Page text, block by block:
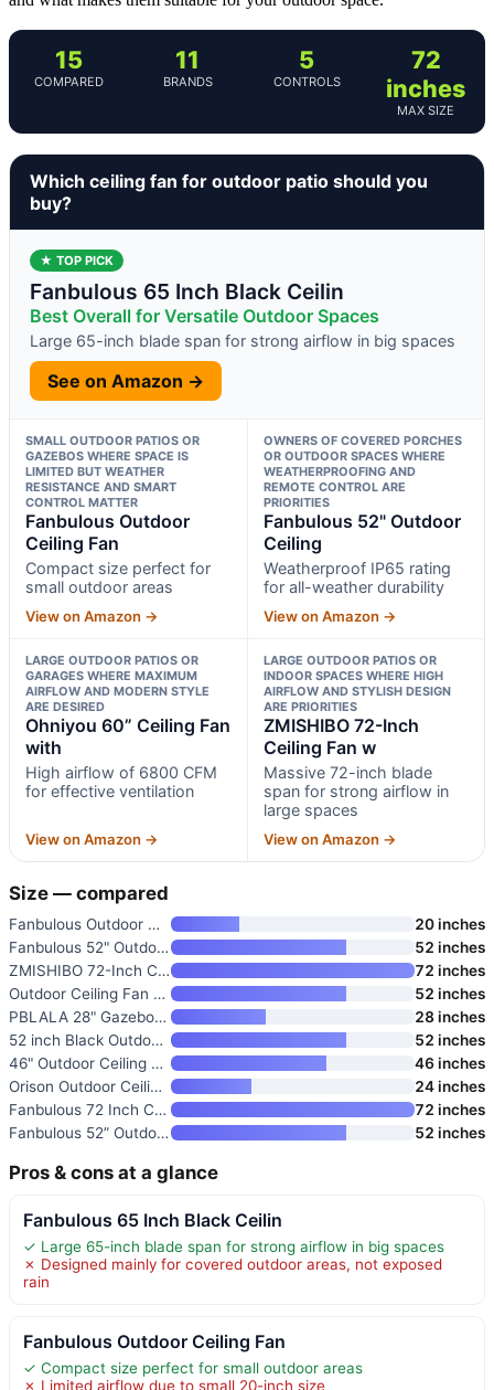
15
COMPARED
11
BRANDS
5
CONTROLS
72
inches
MAX SIZE
Which ceiling fan for outdoor patio should you
buy?
★ TOP PICK
Fanbulous 65 Inch Black Ceilin
Best Overall for Versatile Outdoor Spaces
Large 65-inch blade span for strong airflow in big spaces
See on Amazon →
SMALL OUTDOOR PATIOS OR
GAZEBOS WHERE SPACE IS
LIMITED BUT WEATHER
RESISTANCE AND SMART
CONTROL MATTER
Fanbulous Outdoor
Ceiling Fan
Compact size perfect for
small outdoor areas
View on Amazon →
OWNERS OF COVERED PORCHES
OR OUTDOOR SPACES WHERE
WEATHERPROOFING AND
REMOTE CONTROL ARE
PRIORITIES
Fanbulous 52" Outdoor
Ceiling
Weatherproof IP65 rating
for all-weather durability
View on Amazon →
LARGE OUTDOOR PATIOS OR
GARAGES WHERE MAXIMUM
AIRFLOW AND MODERN STYLE
ARE DESIRED
Ohniyou 60” Ceiling Fan
with
High airflow of 6800 CFM
for effective ventilation
View on Amazon →
LARGE OUTDOOR PATIOS OR
INDOOR SPACES WHERE HIGH
AIRFLOW AND STYLISH DESIGN
ARE PRIORITIES
ZMISHIBO 72-Inch
Ceiling Fan w
Massive 72-inch blade
span for strong airflow in
large spaces
View on Amazon →
Size — compared
Fanbulous Outdoor Ceiling Fan
20 inches
Fanbulous 52" Outdoor Ceiling
52 inches
ZMISHIBO 72-Inch Ceiling Fan w
72 inches
Outdoor Ceiling Fan with Light
52 inches
PBLALA 28" Gazebo Fan with Lig
28 inches
52 inch Black Outdoor Ceiling
52 inches
46" Outdoor Ceiling Fan with L
46 inches
Orison Outdoor Ceiling Fan wit
24 inches
Fanbulous 72 Inch Ceiling Fan
72 inches
Fanbulous 52” Outdoor Ceiling
52 inches
Pros & cons at a glance
Fanbulous 65 Inch Black Ceilin
✓ Large 65-inch blade span for strong airflow in big spaces
✗ Designed mainly for covered outdoor areas, not exposed
rain
Fanbulous Outdoor Ceiling Fan
✓ Compact size perfect for small outdoor areas
✗ Limited airflow due to small 20-inch size